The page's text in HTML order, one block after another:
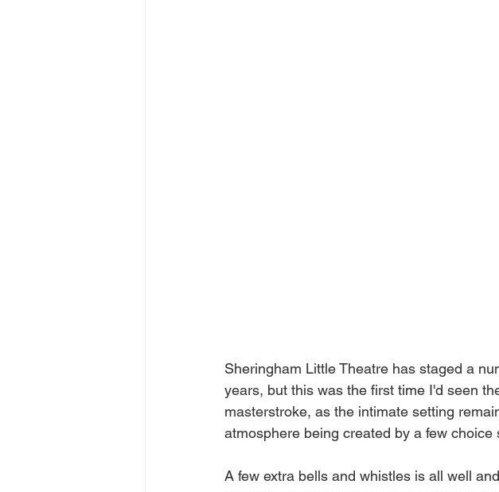
Sheringham Little Theatre has staged a
years, but this was the first time I'd seen
masterstroke, as the intimate setting
atmosphere being created by a few
A few extra bells and whistles is all well